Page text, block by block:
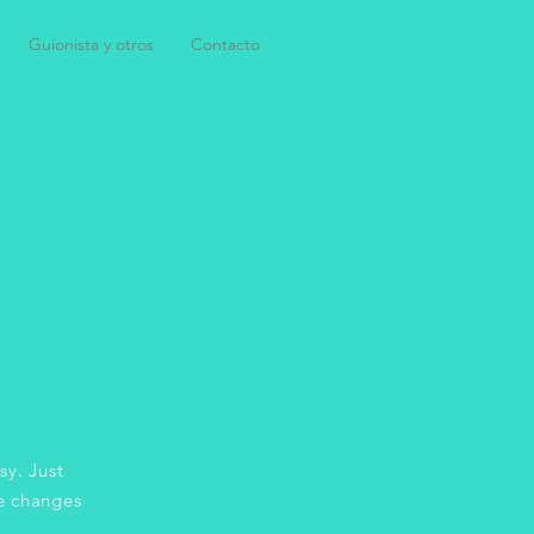
Guionista y otros Contacto
Just
changes